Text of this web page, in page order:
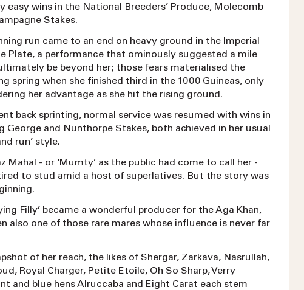
easy wins in the National Breeders’ Produce, Molecomb
Stakes.
run came to an end on heavy ground in the Imperial
Plate, a performance that ominously suggested a mile
be beyond her; those fears materialised the
spring when she finished third in the 1000 Guineas, only
her advantage as she hit the rising ground.
back sprinting, normal service was resumed with wins in
George and Nunthorpe Stakes, both achieved in her usual
run’ style.
Mahal - or ‘Mumty’ as the public had come to call her -
to stud amid a host of superlatives. But the story was
Filly’ became a wonderful producer for the Aga Khan,
also one of those rare mares whose influence is never far
of her reach, the likes of Shergar, Zarkava, Nasrullah,
Royal Charger, Petite Etoile, Oh So Sharp, Verry
and blue hens Alruccaba and Eight Carat each stem